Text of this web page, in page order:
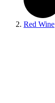
Red Wine